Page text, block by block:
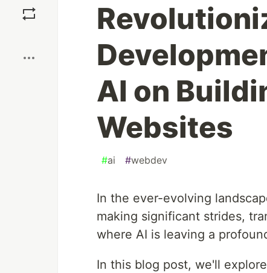
AI on
Websites
#ai #webdev
In the ever-evolving
making significant strides,
where AI is leaving a
In this blog post, we'll